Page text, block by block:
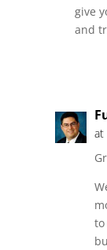
give
and
at